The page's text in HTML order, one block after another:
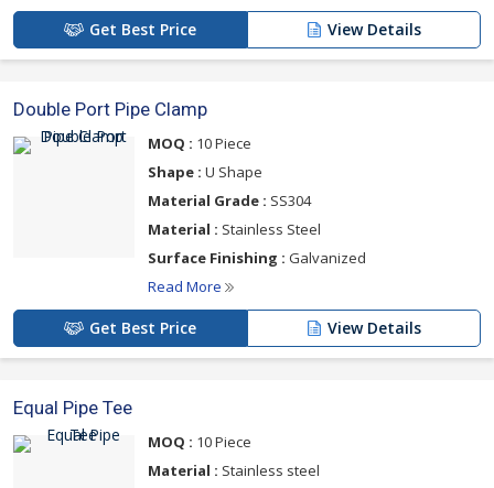
Get Best Price View Details
Double Port Pipe Clamp
MOQ : 10 Piece
Shape : U Shape
Material Grade : SS304
Material : Stainless Steel
Surface Finishing : Galvanized
Read More
Get Best Price View Details
Equal Pipe Tee
MOQ : 10 Piece
Material : Stainless steel